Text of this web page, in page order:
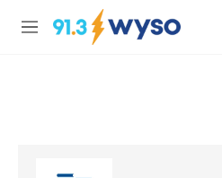
Skip to main content
M